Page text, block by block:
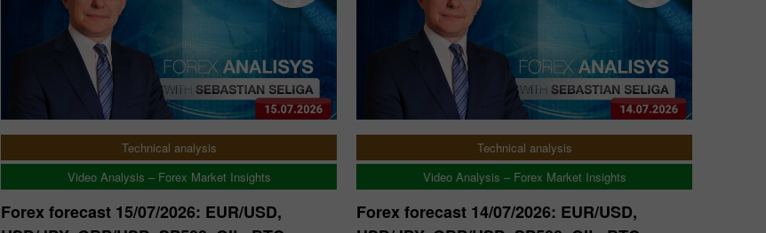
Technical analysis
Video Analysis – Forex Market Insights
Forex forecast 15/07/2026: EUR/USD,
Technical analysis
Video Analysis – Forex Market Insights
Forex forecast 14/07/2026: EUR/USD,